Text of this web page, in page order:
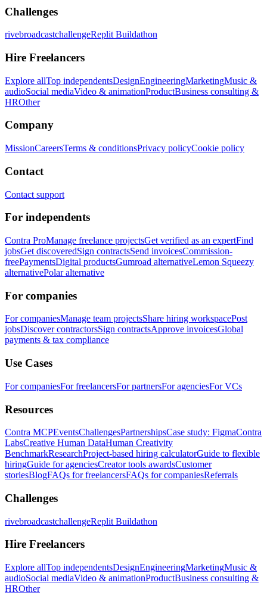
Challenges
rivebroadcastchallengeReplit Buildathon
Hire Freelancers
Explore allTop independentsDesignEngineeringMarketingMusic &
audioSocial mediaVideo & animationProductBusiness consulting &
HROther
Company
MissionCareersTerms & conditionsPrivacy policyCookie policy
Contact
Contact support
For independents
Contra ProManage freelance projectsGet verified as an expertFind
jobsGet discoveredSign contractsSend invoicesCommission-
freePaymentsDigital productsGumroad alternativeLemon Squeezy
alternativePolar alternative
For companies
For companiesManage team projectsShare hiring workspacePost
jobsDiscover contractorsSign contractsApprove invoicesGlobal
payments & tax compliance
Use Cases
For companiesFor freelancersFor partnersFor agenciesFor VCs
Resources
Contra MCPEventsChallengesPartnershipsCase study: FigmaContra
LabsCreative Human DataHuman Creativity
BenchmarkResearchProject-based hiring calculatorGuide to flexible
hiringGuide for agenciesCreator tools awardsCustomer
storiesBlogFAQs for freelancersFAQs for companiesReferrals
Challenges
rivebroadcastchallengeReplit Buildathon
Hire Freelancers
Explore allTop independentsDesignEngineeringMarketingMusic &
audioSocial mediaVideo & animationProductBusiness consulting &
HROther